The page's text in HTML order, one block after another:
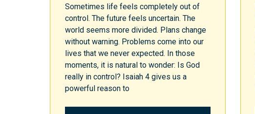
Sometimes life feels completely out of
control. The future feels uncertain. The
world seems more divided. Plans change
without warning. Problems come into our
lives that we never expected. In those
moments, it is natural to wonder: Is God
really in control? Isaiah 4 gives us a
powerful reason to